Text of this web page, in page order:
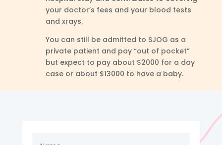
your doctor’s fees and your blood tests
and xrays.
You can still be admitted to SJOG as a
private patient and pay “out of pocket”
but expect to pay about $2000 for a day
case or about $13000 to have a baby.